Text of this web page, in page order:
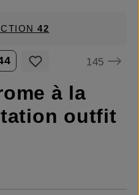
42
145
à la
outfit